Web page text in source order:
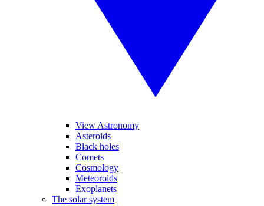
View Astronomy
Asteroids
Black holes
Comets
Cosmology
Meteoroids
Exoplanets
The solar system